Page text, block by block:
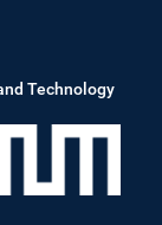
Technology